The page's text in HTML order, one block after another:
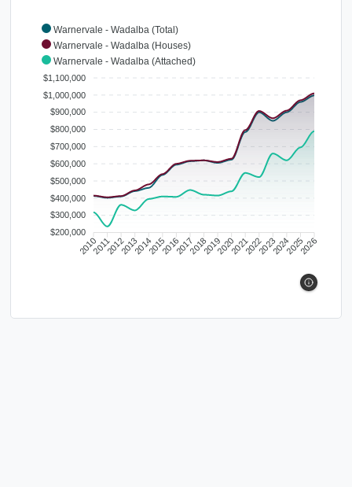
Warnervale - Wadalba (Total)
Warnervale - Wadalba (Houses)
Warnervale - Wadalba (Attached)
$1,100,000
$1,000,000
$900,000
$800,000
$700,000
$600,000
$500,000
$400,000
$300,000
$200,000
20102011201220132014201520162017201820192020202120222023202420252026